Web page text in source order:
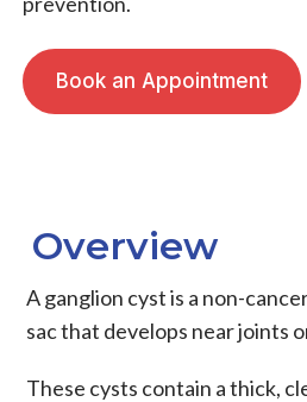
Book an Appointment
Overview
Aganglion cystis a non-
sac that develops near joints
These cysts contain a thick,